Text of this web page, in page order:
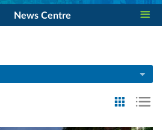
News Centre